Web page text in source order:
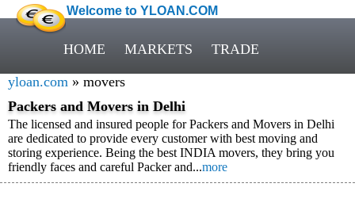
Welcome to YLOAN.COM
HOME MARKETS TRADE
yloan.com » movers
Packers and Movers in Delhi
The licensed and insured people for Packers and Movers in Delhi
are dedicated to provide every customer with best moving and
storing experience. Being the best INDIA movers, they bring you
friendly faces and careful Packer and...more